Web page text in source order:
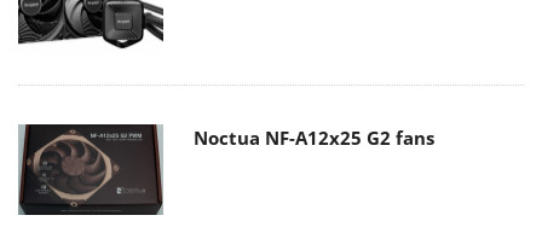
Noctua NF-A12x25 G2 fans